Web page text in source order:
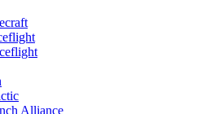
Alliance